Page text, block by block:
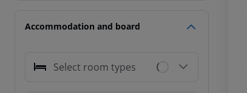
Accommodation and board
Select room types